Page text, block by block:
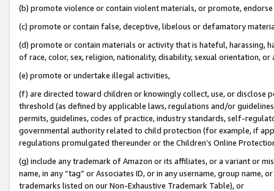
(b) promote violence or contain violent materials, or promote,
(c) promote or contain false, deceptive, libelous or defamatory
(d) promote or contain materials or activity that is hateful, harassing,
of race, color, sex, religion, nationality, disability, sexual orientation, or
(e) promote or undertake illegal activities,
(f) are directed toward children or knowingly collect, use, or
threshold (as defined by applicable laws, regulations and/or
permits, guidelines, codes of practice, industry standards, self-
governmental authority related to child protection (for example, if
regulations promulgated thereunder or the Children’s Online
(g) include any trademark of Amazon or its affiliates, or a variant or
name, in any “tag” or Associates ID, or in any username, group
trademarks listed on our Non-Exhaustive Trademark Table), or